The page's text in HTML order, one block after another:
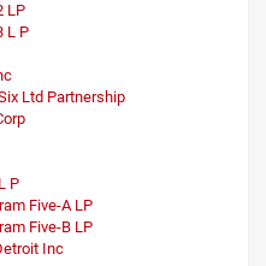
LP
L P
Ltd Partnership
P
Five-A LP
Five-B LP
Inc